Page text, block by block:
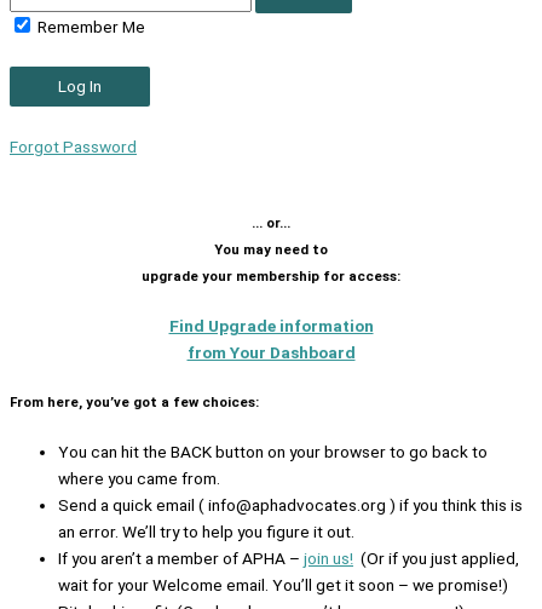
Remember Me
Forgot Password
… or…
You may need to
upgrade your membership for access:
Find Upgrade information
from Your Dashboard
From here, you’ve got a few choices:
You can hit the BACK button on your browser to go back to
where you came from.
Send a quick email ( info@aphadvocates.org ) if you think this is
an error. We’ll try to help you figure it out.
If you aren’t a member of APHA – join us! (Or if you just applied,
wait for your Welcome email. You’ll get it soon – we promise!)